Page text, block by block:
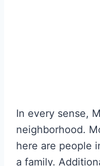
In every sense,
neighborhood.
here are people
a family.